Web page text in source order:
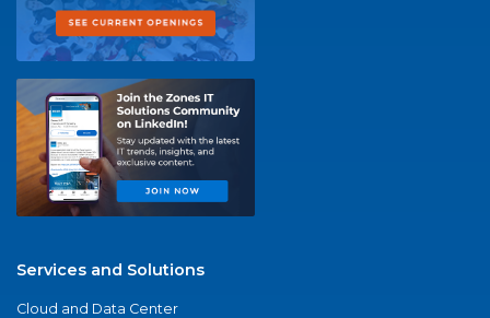
Services and Solutions
Cloud and Data Center